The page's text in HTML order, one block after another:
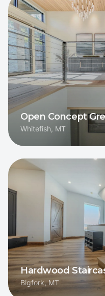
Open Concept
Whitefish, MT
Hardwood
Bigfork, MT